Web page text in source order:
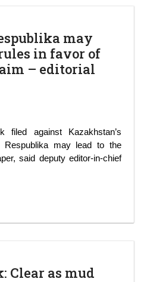
may
in favor of
– editorial
filed against Kazakhstan’s
Respublika may lead to the
said deputy editor-in-chief
Clear as mud